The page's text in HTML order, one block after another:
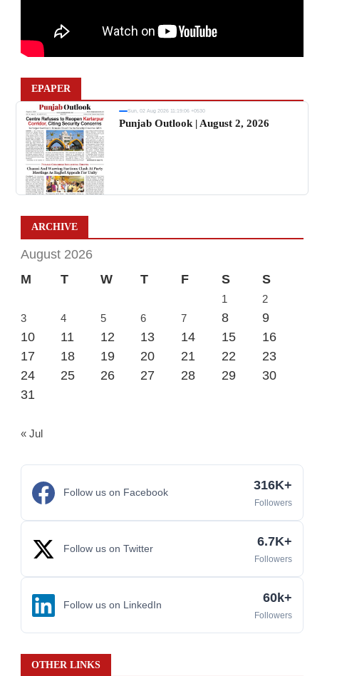
EPAPER
Sun, 02 Aug 2026 11:19:06 +0530
Punjab Outlook | August 2, 2026
ARCHIVE
August 2026
M
T W T F S S
1
2
3
4 5 6 7 8
9
10
11 12 13 14 15
16
17
18 19 20 21 22
23
24
25 26 27 28 29
30
31
« Jul
Follow us on Facebook 316K+
Followers
Follow us on Twitter 6.7K+
Followers
Follow us on LinkedIn 60k+
Followers
OTHER LINKS